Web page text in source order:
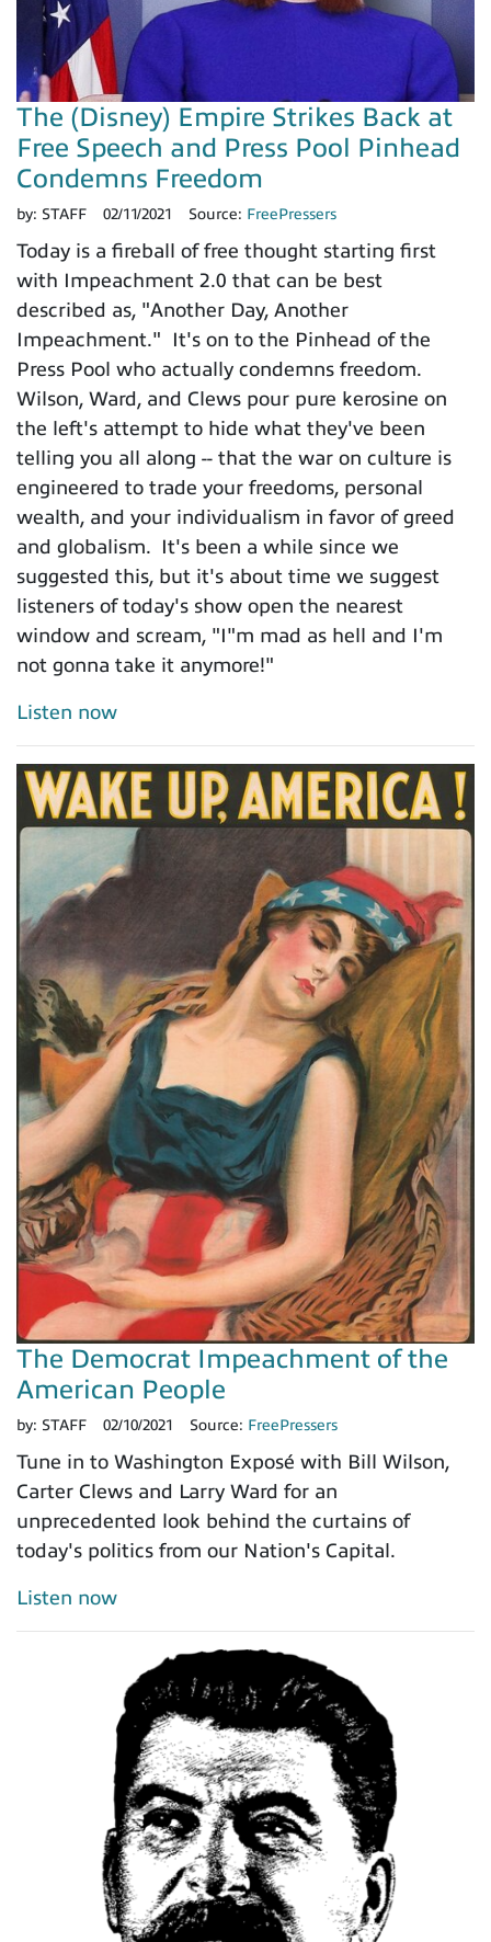
The (Disney) Empire Strikes Back at
Free Speech and Press Pool Pinhead
Condemns Freedom
by: STAFF 02/11/2021 Source: FreePressers
Today is a fireball of free thought starting first
with Impeachment 2.0 that can be best
described as, "Another Day, Another
Impeachment." It's on to the Pinhead of the
Press Pool who actually condemns freedom.
Wilson, Ward, and Clews pour pure kerosine on
the left's attempt to hide what they've been
telling you all along -- that the war on culture is
engineered to trade your freedoms, personal
wealth, and your individualism in favor of greed
and globalism. It's been a while since we
suggested this, but it's about time we suggest
listeners of today's show open the nearest
window and scream, "I"m mad as hell and I'm
not gonna take it anymore!"
Listen now
The Democrat Impeachment of the
American People
by: STAFF 02/10/2021 Source: FreePressers
Tune in to Washington Exposé with Bill Wilson,
Carter Clews and Larry Ward for an
unprecedented look behind the curtains of
today's politics from our Nation's Capital.
Listen now